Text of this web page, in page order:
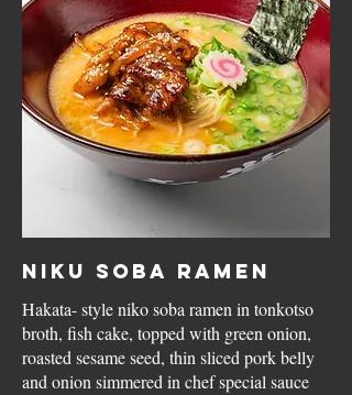
Niku Soba Ramen
Hakata- style niko soba ramen in tonkotso
broth, fish cake, topped with green onion,
roasted sesame seed, thin sliced pork belly
and onion simmered in chef special sauce